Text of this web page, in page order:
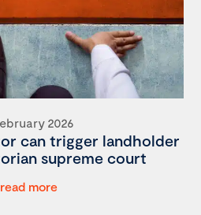
2026
can trigger landholder
supreme court
read more